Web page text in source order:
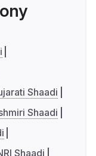
Shaadi
Shaadi
Shaadi